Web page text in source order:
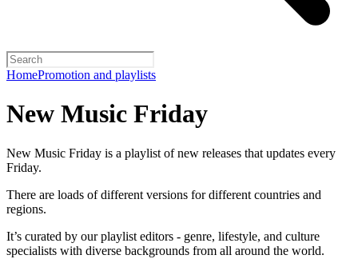
HomePromotion and playlists
New Music Friday
New Music Friday is a playlist of new releases that updates every
Friday.
There are loads of different versions for different countries and
regions.
It’s curated by our playlist editors - genre, lifestyle, and culture
specialists with diverse backgrounds from all around the world.